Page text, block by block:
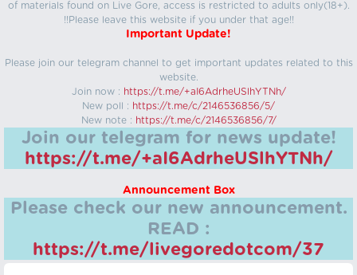
of materials found on Live Gore, access is restricted to adults only(18+).
!!Please leave this website if you under that age!!
Important Update!
Please join our telegram channel to get important updates related to this
website.
Join now : https://t.me/+aI6AdrheUSlhYTNh/
New poll : https://t.me/c/2146536856/5/
New note : https://t.me/c/2146536856/7/
Join our telegram for news update!
https://t.me/+aI6AdrheUSlhYTNh/
Announcement Box
Please check our new announcement.
READ :
https://t.me/livegoredotcom/37